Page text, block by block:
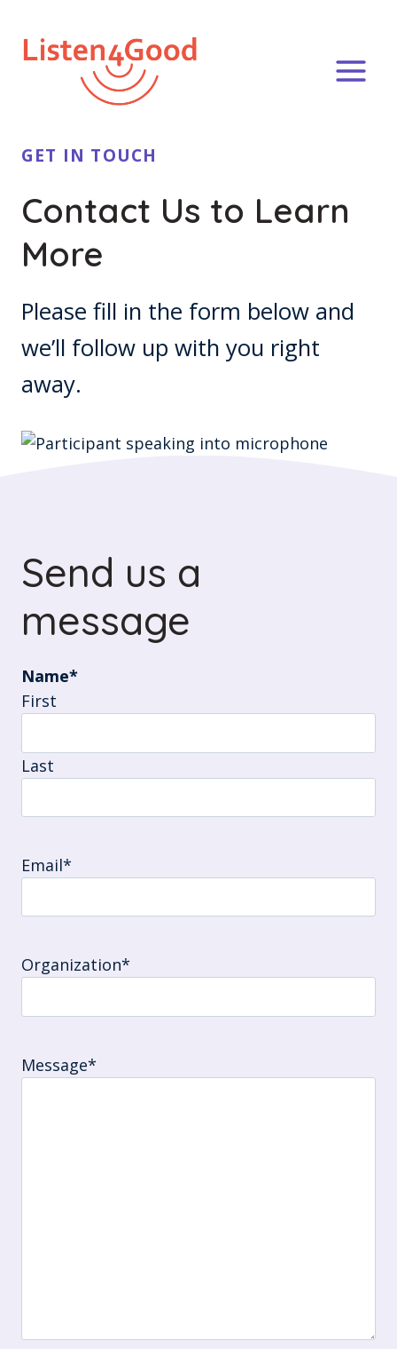
content
GET IN TOUCH
Contact Us to Learn
More
Please fill in the form below and
we’ll follow up with you right
away.
Send us a
message
Name*
First
Last
Email*
Organization*
Message*